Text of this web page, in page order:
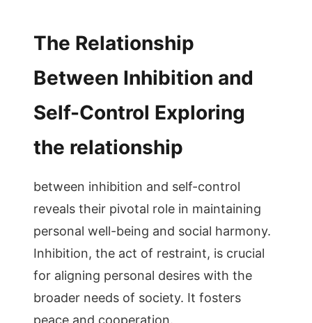
The Relationship
Between Inhibition and
Self-Control Exploring
the relationship
between inhibition and self-control
reveals their pivotal role in maintaining
personal well-being and social harmony.
Inhibition, the act of restraint, is crucial
for aligning personal desires with the
broader needs of society. It fosters
peace and cooperation.